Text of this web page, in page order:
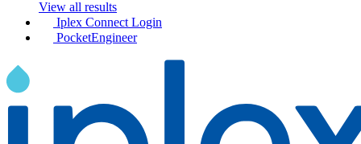
View all results
Iplex Connect Login
PocketEngineer